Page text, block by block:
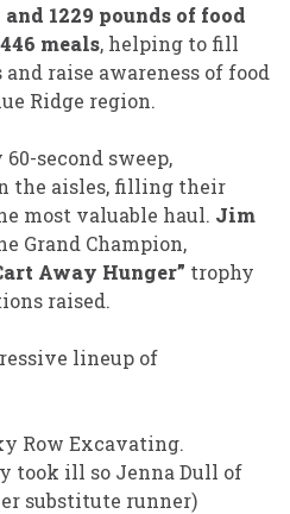
and 1229 pounds of food
meals, helping to fill
and raise awareness of food
Ridge region.
second sweep,
the aisles, filling their
most valuable haul. Jim
Grand Champion,
Away Hunger” trophy
raised.
lineup of
Row Excavating.
took ill so Jenna Dull of
substitute runner)